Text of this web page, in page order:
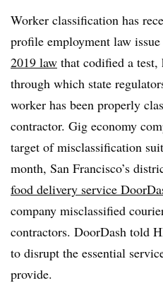
Worker classification has
profile employment law
2019 law that codified a test,
through which state
worker has been properly
contractor. Gig economy
target of misclassification
month, San Francisco’s
food delivery service
company misclassified
contractors. DoorDash told
to disrupt the essential
provide.